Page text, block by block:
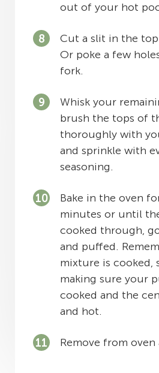
out of your hot
Cut a slit in the
Or poke a few
fork.
Whisk your
brush the tops of
thoroughly with
and sprinkle with
seasoning.
Bake in the oven
minutes or until
cooked through,
and puffed.
mixture is cooked,
making sure your
cooked and the
and hot.
Remove from oven